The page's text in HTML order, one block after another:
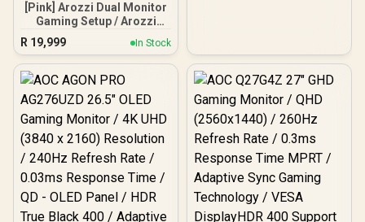
[Pink] Arozzi Dual Monitor
Gaming Setup / Arozzi
Nova 27" Gaming Monitor,
180Hz Refresh Rate, QHD
(2560x1440) Resolution,
1ms Response Time, AZ-
Arozzi Arena Large
Gaming Desk, Full-
surface Microfiber
Mousepad Cover, ARENA-
PNK / Arozzi Vernazza
Supersoft Gaming Chair,
VERNAZZA-SPSF-PNK /
Arozzi Alzare Neo Duo
Gas Spring Monitor Arm,
R 19,999 In Stock